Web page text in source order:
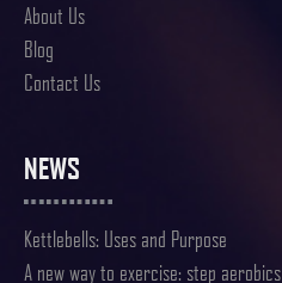
About Us
Blog
Contact Us
NEWS
Kettlebells: Uses and Purpose
A new way to exercise: step aerobics